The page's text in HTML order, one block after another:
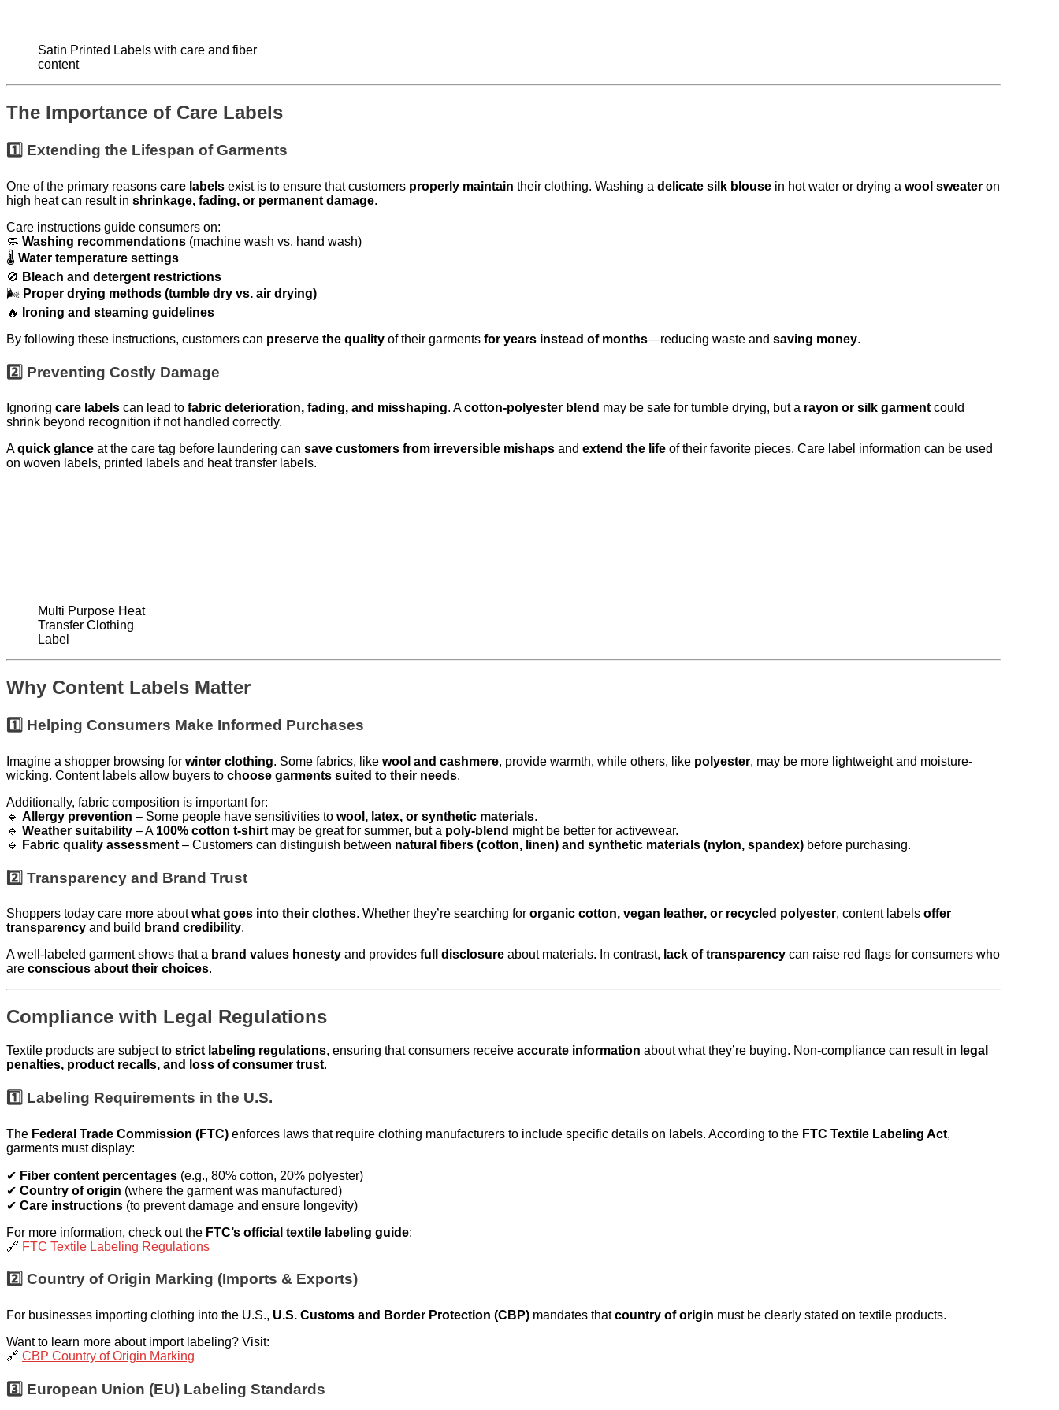
Satin Printed Labels with care and fiber
content
The Importance of Care Labels
1️⃣ Extending the Lifespan of Garments
One of the primary reasons care labels exist is to ensure that customers properly maintain their clothing. Washing a delicate silk blouse in hot water or drying a wool sweater on
high heat can result in shrinkage, fading, or permanent damage.
Care instructions guide consumers on:
🧼 Washing recommendations (machine wash vs. hand wash)
🌡 Water temperature settings
🚫 Bleach and detergent restrictions
🌬 Proper drying methods (tumble dry vs. air drying)
🔥
Ironing and steaming guidelines
By following these instructions, customers can preserve the quality of their garments for years instead of months—reducing waste and saving money.
2️⃣ Preventing Costly Damage
Ignoring care labels can lead to fabric deterioration, fading, and misshaping. Acotton-polyester blend may be safe for tumble drying, but a rayon or silk garment could
shrink beyond recognition if not handled correctly.
Aquick glance at the care tag before laundering can save customers from irreversible mishaps and extend the life of their favorite pieces. Care label information can be used
on woven labels, printed labels and heat transfer labels.
Multi Purpose Heat
Transfer Clothing
Label
Why Content Labels Matter
1️⃣ Helping Consumers Make Informed Purchases
Imagine a shopper browsing for winter clothing. Some fabrics, like wool and cashmere, provide warmth, while others, like polyester, may be more lightweight and moisture-
wicking. Content labels allow buyers to choose garments suited to their needs.
Additionally, fabric composition is important for:
🔹 Allergy prevention – Some people have sensitivities to wool, latex, or synthetic materials.
🔹 Weather suitability – A 100% cotton t-shirt may be great for summer, but a poly-blend might be better for activewear.
🔹
Fabric quality assessment – Customers can distinguish between natural fibers (cotton, linen) and synthetic materials (nylon, spandex) before purchasing.
2️⃣ Transparency and Brand Trust
Shoppers today care more aboutwhat goes into their clothes. Whether they’re searching for organic cotton, vegan leather, or recycled polyester, content labels offer
transparency and build brand credibility.
A well-labeled garment shows that a brand values honesty and provides full disclosure about materials. In contrast, lack of transparency can raise red flags for consumers who
are conscious about their choices.
Compliance with Legal Regulations
Textile products are subject to strict labeling regulations, ensuring that consumers receive accurate information about what they’re buying. Non-compliance can result in legal
penalties, product recalls, and loss of consumer trust.
1️⃣ Labeling Requirements in the U.S.
The Federal Trade Commission (FTC) enforces laws that require clothing manufacturers to include specific details on labels. According to the FTC Textile Labeling Act,
garments must display:
✔ Fiber content percentages (e.g., 80% cotton, 20% polyester)
✔ Country of origin (where the garment was manufactured)
✔ Care instructions (to prevent damage and ensure longevity)
For more information, check out the FTC’s official textile labeling guide:
🔗 FTC Textile Labeling Regulations
2️⃣ Country of Origin Marking (Imports & Exports)
For businesses importing clothing into the U.S., U.S. Customs and Border Protection (CBP) mandates thatcountry of origin must be clearly stated on textile products.
Want to learn more about import labeling? Visit:
🔗 CBP Country of Origin Marking
3️⃣ European Union (EU) Labeling Standards